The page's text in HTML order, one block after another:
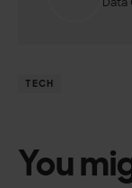
TECH
You